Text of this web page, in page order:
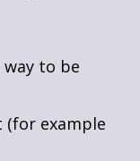
to be
(for example